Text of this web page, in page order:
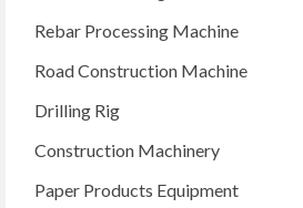
Rebar Processing Machine
Road Construction Machine
Drilling Rig
Construction Machinery
Paper Products Equipment